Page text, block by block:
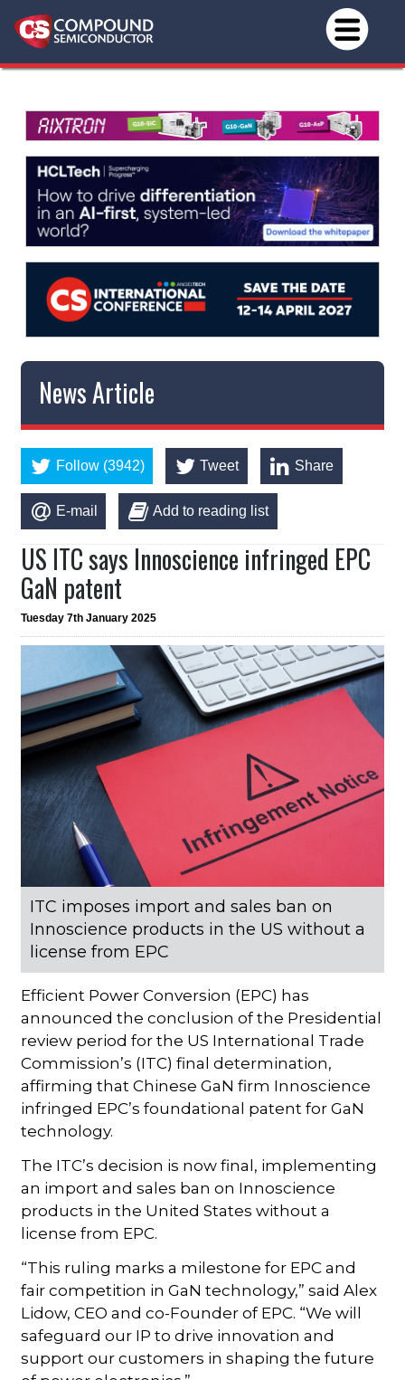
News Article
Follow (3942) Tweet Share
E-mail Add to reading list
US ITC says Innoscience infringed EPC
GaN patent
Tuesday 7th January 2025
ITC imposes import and sales ban on
Innoscience products in the US without a
license from EPC
Efficient Power Conversion (EPC) has
announced the conclusion of the Presidential
review period for the US International Trade
Commission’s (ITC) final determination,
affirming that Chinese GaN firm Innoscience
infringed EPC’s foundational patent for GaN
technology.
The ITC’s decision is now final, implementing
an import and sales ban on Innoscience
products in the United States without a
license from EPC.
“This ruling marks a milestone for EPC and
fair competition in GaN technology,” said Alex
Lidow, CEO and co-Founder of EPC. “We will
safeguard our IP to drive innovation and
support our customers in shaping the future